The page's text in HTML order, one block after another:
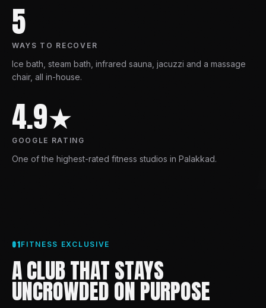
5
WAYS TO RECOVER
Ice bath, steam bath, infrared sauna, jacuzzi and a massage
chair, all in-house.
4.9★
GOOGLE RATING
One of the highest-rated fitness studios in Palakkad.
01FITNESS EXCLUSIVE
A CLUB THAT STAYS
UNCROWDED ON PURPOSE